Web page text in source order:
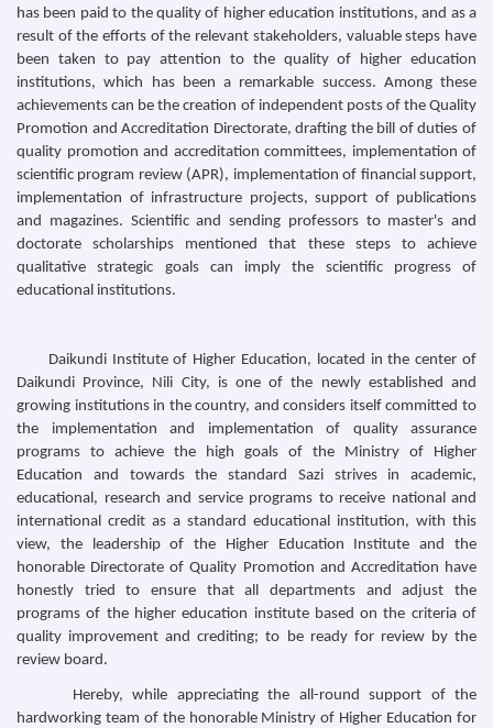
has been paid to the quality of higher education institutions, and as a
result of the efforts of the relevant stakeholders, valuable steps have
been taken to pay attention to the quality of higher education
institutions, which has been a remarkable success. Among these
achievements can be the creation of independent posts of the Quality
Promotion and Accreditation Directorate, drafting the bill of duties of
quality promotion and accreditation committees, implementation of
scientific program review (APR), implementation of financial support,
implementation of infrastructure projects, support of publications
and magazines. Scientific and sending professors to master's and
doctorate scholarships mentioned that these steps to achieve
qualitative strategic goals can imply the scientific progress of
educational institutions.
Daikundi Institute of Higher Education, located in the center of
Daikundi Province, Nili City, is one of the newly established and
growing institutions in the country, and considers itself committed to
the implementation and implementation of quality assurance
programs to achieve the high goals of the Ministry of Higher
Education and towards the standard Sazi strives in academic,
educational, research and service programs to receive national and
international credit as a standard educational institution, with this
view, the leadership of the Higher Education Institute and the
honorable Directorate of Quality Promotion and Accreditation have
honestly tried to ensure that all departments and adjust the
programs of the higher education institute based on the criteria of
quality improvement and crediting; to be ready for review by the
review board.
Hereby, while appreciating the all-round support of the
hardworking team of the honorable Ministry of Higher Education for